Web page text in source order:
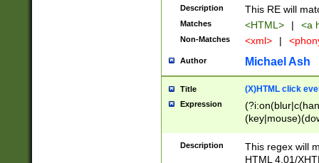
Description This RE will
Matches <HTML> | <a
Non-Matches <xml> |
Author Michael Ash
Title (X)HTML click
Expression
Description
This regex will
HTML 4.01/